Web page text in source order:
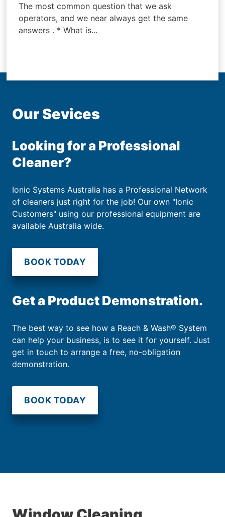
The most common question that we ask
operators, and we near always get the same
answers . * What is...
Our Sevices
Looking for a Professional
Cleaner?
Ionic Systems Australia has a Professional Network
of cleaners just right for the job! Our own "Ionic
Customers" using our professional equipment are
available Australia wide.
BOOK TODAY
Get a Product Demonstration.
The best way to see how a Reach & Wash® System
can help your business, is to see it for yourself. Just
get in touch to arrange a free, no-obligation
demonstration.
BOOK TODAY